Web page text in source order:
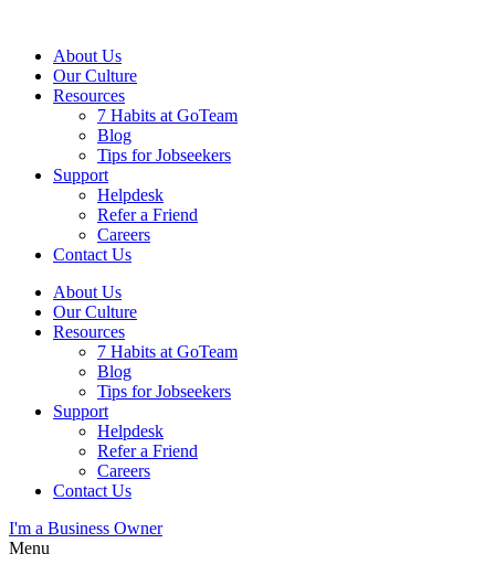
About Us
Our Culture
Resources
7 Habits at GoTeam
Blog
Tips for Jobseekers
Support
Helpdesk
Refer a Friend
Careers
Contact Us
About Us
Our Culture
Resources
7 Habits at GoTeam
Blog
Tips for Jobseekers
Support
Helpdesk
Refer a Friend
Careers
Contact Us
I'm a Business Owner
Menu